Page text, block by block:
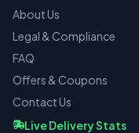
About Us
Legal & Compliance
FAQ
Offers & Coupons
Contact Us
Live Delivery Stats